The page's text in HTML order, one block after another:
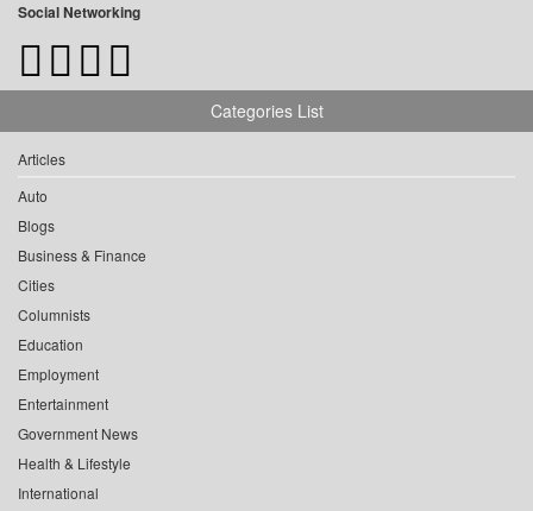
Social Networking
Categories List
Articles
Auto
Blogs
Business & Finance
Cities
Columnists
Education
Employment
Entertainment
Government News
Health & Lifestyle
International